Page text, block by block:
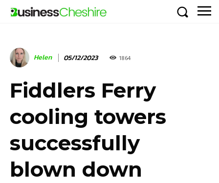
Helen 05/12/2023 1864
Fiddlers Ferry
cooling towers
successfully
blown down